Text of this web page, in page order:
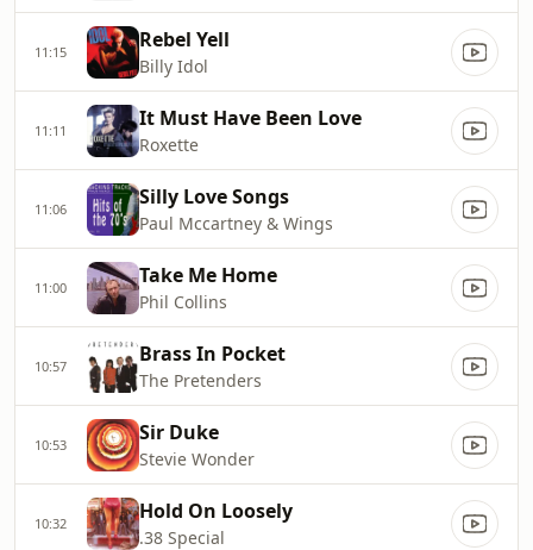
11:15 Rebel Yell
Billy Idol
11:11 It Must Have Been Love
Roxette
11:06 Silly Love Songs
Paul Mccartney & Wings
11:00 Take Me Home
Phil Collins
10:57 Brass In Pocket
The Pretenders
10:53 Sir Duke
Stevie Wonder
10:32 Hold On Loosely
.38 Special